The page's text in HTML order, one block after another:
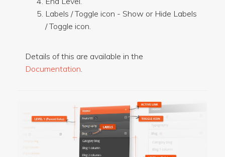
Labels / Toggle icon - Show or Hide Labels
/ Toggle icon.
Details of this are available in the
Documentation